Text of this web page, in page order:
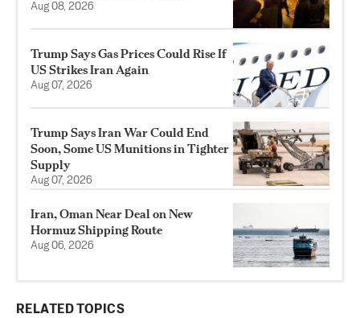
Aug 08, 2026
Trump Says Gas Prices Could Rise If
US Strikes Iran Again
Aug 07, 2026
Trump Says Iran War Could End
Soon, Some US Munitions in Tighter
Supply
Aug 07, 2026
Iran, Oman Near Deal on New
Hormuz Shipping Route
Aug 06, 2026
RELATED TOPICS